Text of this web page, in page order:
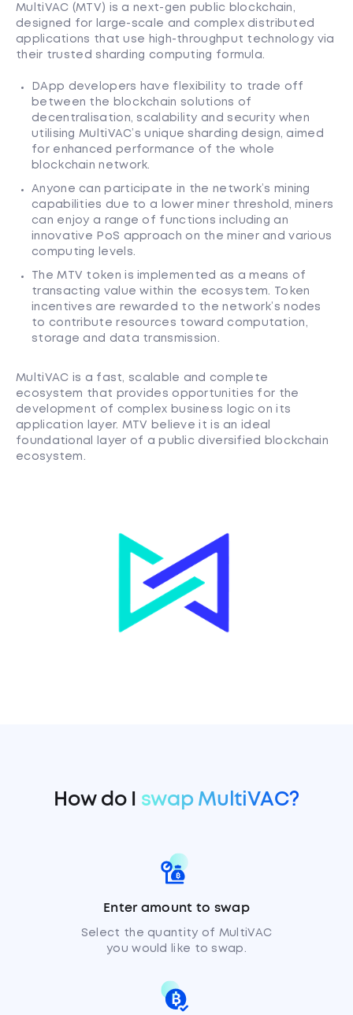
MultiVAC (MTV) is a next-gen public blockchain,
designed for large-scale and complex distributed
applications that use high-throughput technology via
their trusted sharding computing formula.
DApp developers have flexibility to trade off
between the blockchain solutions of
decentralisation, scalability and security when
utilising MultiVAC’s unique sharding design, aimed
for enhanced performance of the whole
blockchain network.
Anyone can participate in the network’s mining
capabilities due to a lower miner threshold, miners
can enjoy a range of functions including an
innovative PoS approach on the miner and various
computing levels.
The MTV token is implemented as a means of
transacting value within the ecosystem. Token
incentives are rewarded to the network’s nodes
to contribute resources toward computation,
storage and data transmission.
MultiVAC is a fast, scalable and complete
ecosystem that provides opportunities for the
development of complex business logic on its
application layer. MTV believe it is an ideal
foundational layer of a public diversified blockchain
ecosystem.
How do I swap MultiVAC?
Enter amount to swap
Select the quantity of MultiVAC
you would like to swap.